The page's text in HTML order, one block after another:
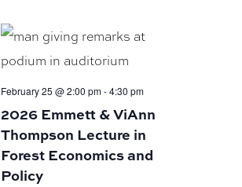
2026 Emmett & ViAnn
Thompson Lecture in
Forest Economics and
Policy
February 25 @ 2:00 pm-4:30 pm